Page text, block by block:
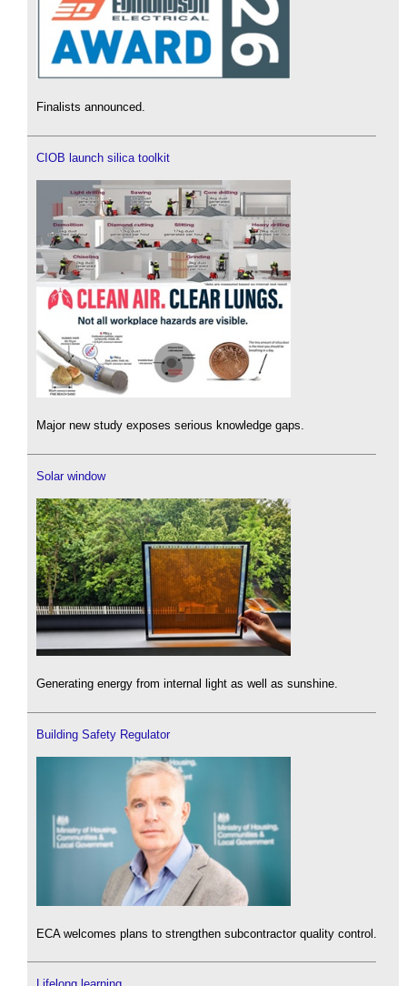
Finalists announced.
CIOB launch silica toolkit
Major new study exposes serious knowledge gaps.
Solar window
Generating energy from internal light as well as sunshine.
Building Safety Regulator
ECA welcomes plans to strengthen subcontractor quality control.